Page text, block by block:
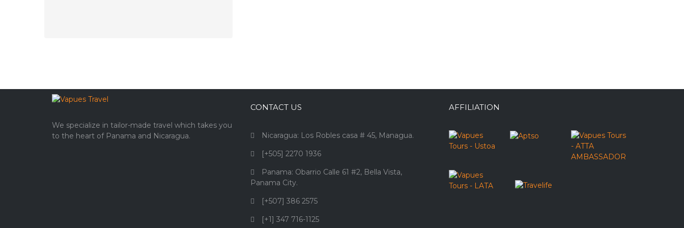
We specialize in tailor-made travel which takes you
to the heart of Panama and Nicaragua.
CONTACT US
Nicaragua: Los Robles casa # 45, Managua.
[+505] 2270 1936
Panama: Obarrio Calle 61 #2, Bella Vista,
Panama City.
[+507] 386 2575
[+1] 347 716-1125
AFFILIATION